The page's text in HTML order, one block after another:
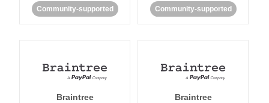
Community-supported Community-supported
Braintree Braintree